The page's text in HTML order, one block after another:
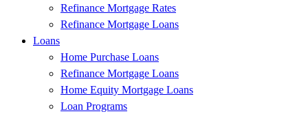
Refinance Mortgage Rates
Refinance Mortgage Loans
Loans
Home Purchase Loans
Refinance Mortgage Loans
Home Equity Mortgage Loans
Loan Programs